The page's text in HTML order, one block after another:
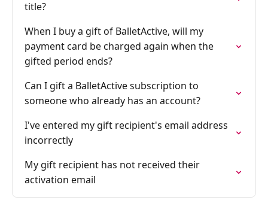
title?
When I buy a gift of BalletActive, will my
payment card be charged again when the
gifted period ends?
Can I gift a BalletActive subscription to
someone who already has an account?
I've entered my gift recipient's email address
incorrectly
My gift recipient has not received their
activation email